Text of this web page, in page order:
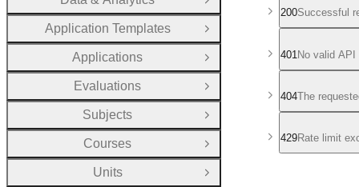
200Successful
401 No valid API
404The
429Rate limit
Open Group
Application Templates
Open Group
Applications
Open Group
Evaluations
Open Group
Subjects
Open Group
Courses
Open Group
Units
Open Group